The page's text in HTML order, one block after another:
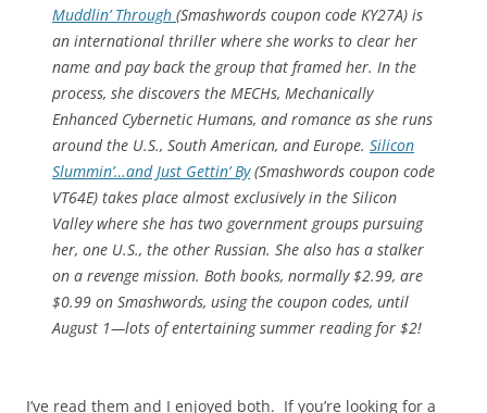
Muddlin’ Through (Smashwords coupon code KY27A) is
an international thriller where she works to clear her
name and pay back the group that framed her. In the
process, she discovers the MECHs, Mechanically
Enhanced Cybernetic Humans, and romance as she runs
around the U.S., South American, and Europe. Silicon
Slummin’…and Just Gettin’ By(Smashwords coupon code
VT64E) takes place almost exclusively in the Silicon
Valley where she has two government groups pursuing
her, one U.S., the other Russian. She also has a stalker
on a revenge mission. Both books, normally $2.99, are
$0.99 on Smashwords, using the coupon codes, until
August 1—lots of entertaining summer reading for $2!
I’ve read them and I enjoyed both. If you’re looking for a